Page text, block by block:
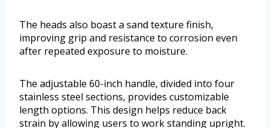
The heads also boast a sand texture finish,
improving grip and resistance to corrosion even
after repeated exposure to moisture.
The adjustable 60-inch handle, divided into four
stainless steel sections, provides customizable
length options. This design helps reduce back
strain by allowing users to work standing upright.